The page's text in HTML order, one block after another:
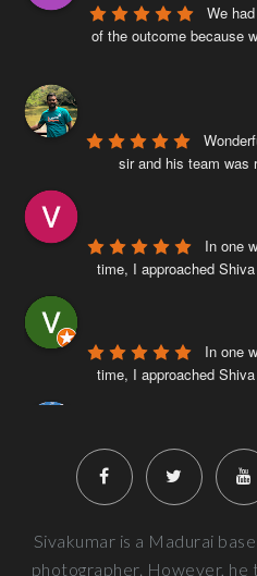
We
of the outcome because
sir and his team was
In one
time, I approached
In one
time, I approached
photography. From the
Sivakumar is a Madurai
photographer. However, he